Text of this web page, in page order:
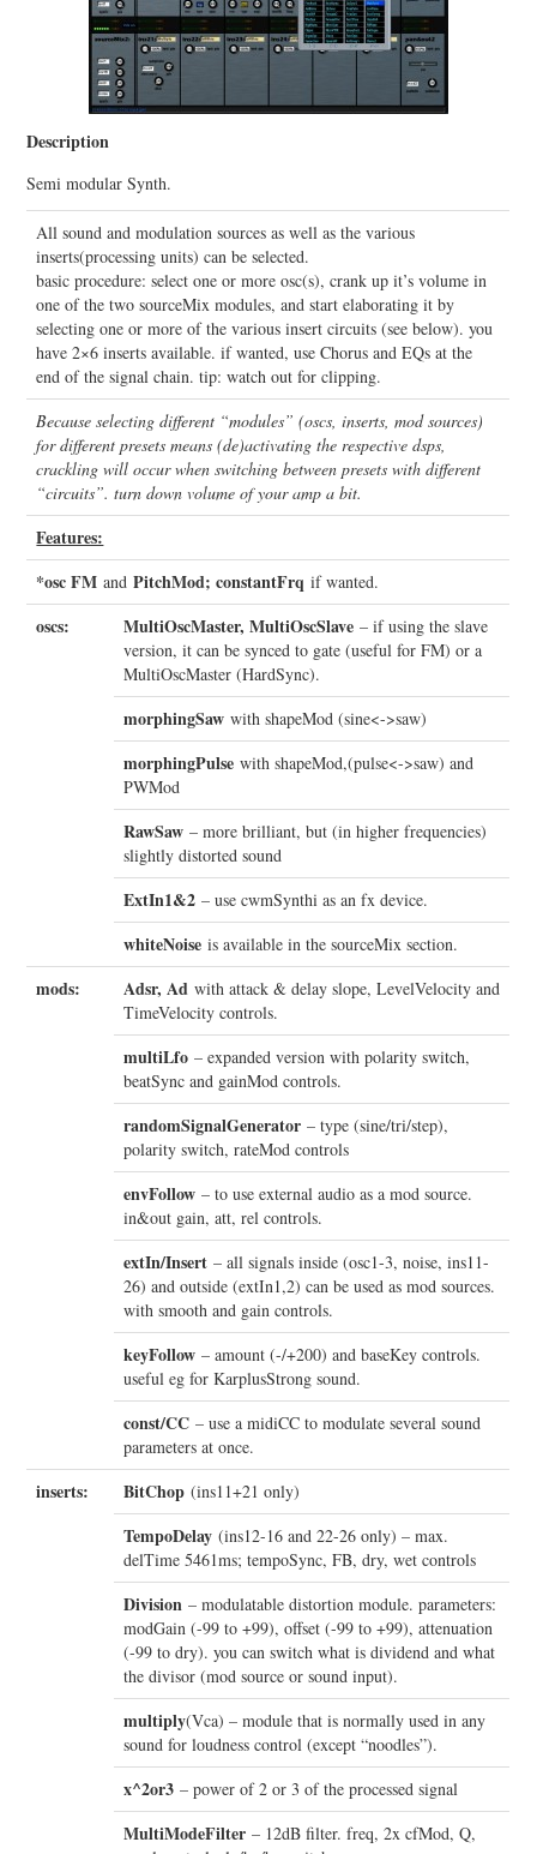
Description
Semi modular Synth.
All sound and modulation sources as well as the various
inserts(processing units) can be selected.
basic procedure: select one or more osc(s), crank up it’s volume in
one of the two sourceMix modules, and start elaborating it by
selecting one or more of the various insert circuits (see below). you
have 2×6 inserts available. if wanted, use Chorus and EQs at the
end of the signal chain. tip: watch out for clipping.
Because selecting different “modules” (oscs, inserts, mod sources)
for different presets means (de)activating the respective dsps,
crackling will occur when switching between presets with different
“circuits”. turn down volume of your amp a bit.
Features:
*osc FMand PitchMod; constantFrq if wanted.
oscs: MultiOscMaster, MultiOscSlave – if using the slave
version, it can be synced to gate (useful for FM) or a
MultiOscMaster (HardSync).
morphingSaw with shapeMod (sine<->saw)
morphingPulse with shapeMod,(pulse<->saw) and
PWMod
RawSaw – more brilliant, but (in higher frequencies)
slightly distorted sound
ExtIn1&2 – use cwmSynthi as an fx device.
whiteNoise is available in the sourceMix section.
mods: Adsr, Ad with attack & delay slope, LevelVelocity and
TimeVelocity controls.
multiLfo – expanded version with polarity switch,
beatSync and gainMod controls.
randomSignalGenerator – type (sine/tri/step),
polarity switch, rateMod controls
envFollow – to use external audio as a mod source.
in&out gain, att, rel controls.
extIn/Insert – all signals inside (osc1-3, noise, ins11-
26) and outside (extIn1,2) can be used as mod sources.
with smooth and gain controls.
keyFollow – amount (-/+200) and baseKey controls.
useful eg for KarplusStrong sound.
const/CC – use a midiCC to modulate several sound
parameters at once.
inserts: BitChop (ins11+21 only)
TempoDelay (ins12-16 and 22-26 only) – max.
delTime 5461ms; tempoSync, FB, dry, wet controls
Division – modulatable distortion module. parameters:
modGain (-99 to +99), offset (-99 to +99), attenuation
(-99 to dry). you can switch what is dividend and what
the divisor (mod source or sound input).
multiply(Vca) – module that is normally used in any
sound for loudness control (except “noodles”).
x^2or3 – power of 2 or 3 of the processed signal
MultiModeFilter – 12dB filter. freq, 2x cfMod, Q,